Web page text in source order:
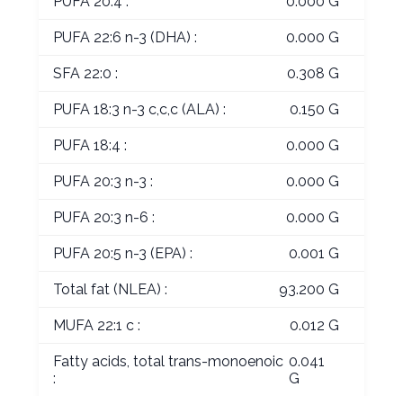
PUFA 22:6 n-3 (DHA) : 0.000 G
SFA 22:0 : 0.308 G
PUFA 18:3 n-3 c,c,c (ALA) : 0.150 G
PUFA 18:4 : 0.000 G
PUFA 20:3 n-3 : 0.000 G
PUFA 20:3 n-6 : 0.000 G
PUFA 20:5 n-3 (EPA) : 0.001 G
Total fat (NLEA) : 93.200 G
MUFA 22:1 c : 0.012 G
Fatty acids, total trans-monoenoic
:
0.041
G